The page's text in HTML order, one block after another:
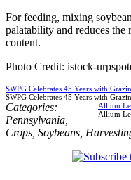
For feeding, mixing
palatability and reduces
content.
Photo Credit: istock-
SWPG Celebrates 45 Years with
SWPG Celebrates 45 Years with
Allium
Allium
Categories:
Pennsylvania
Crops Soybeans